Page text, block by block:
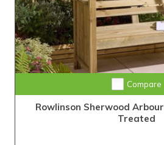
Compare
Rowlinson Sherwood
Treated